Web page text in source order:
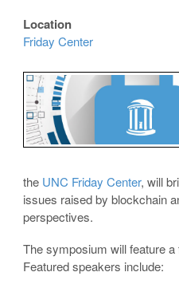
Location
Friday Center
the UNC Friday Center, will
issues raised by blockchain
perspectives.
The symposium will feature
Featured speakers include: